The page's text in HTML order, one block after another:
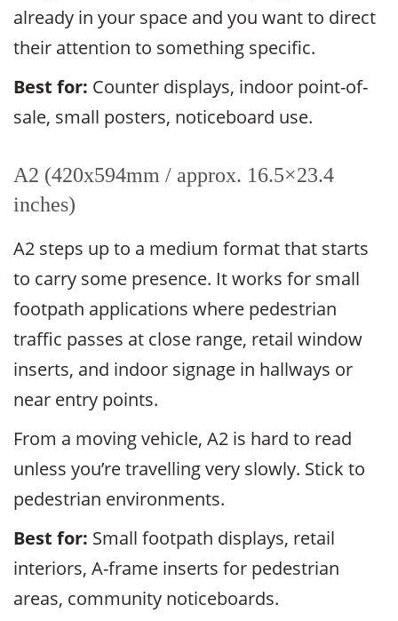
already in your space and you want to direct
their attention to something specific.
Best for: Counter displays, indoor point-of-
sale, small posters, noticeboard use.
A2 (420x594mm / approx. 16.5×23.4
inches)
A2 steps up to a medium format that starts
to carry some presence. It works for small
footpath applications where pedestrian
traffic passes at close range, retail window
inserts, and indoor signage in hallways or
near entry points.
From a moving vehicle, A2 is hard to read
unless you’re travelling very slowly. Stick to
pedestrian environments.
Best for: Small footpath displays, retail
interiors, A-frame inserts for pedestrian
areas, community noticeboards.